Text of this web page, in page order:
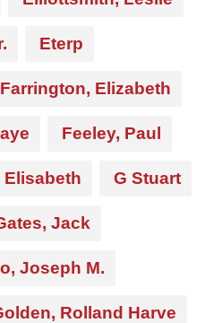
Eterp
Farrington, Elizabeth
Feeley, Paul
Elisabeth G Stuart
Jack
Joseph M.
Rolland Harve